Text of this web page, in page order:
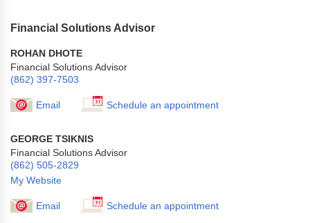
Financial Solutions Advisor
ROHAN DHOTE
Financial Solutions Advisor
(862) 397-7503
Email Schedule an appointment
GEORGE TSIKNIS
Financial Solutions Advisor
(862) 505-2829
My Website
Email Schedule an appointment